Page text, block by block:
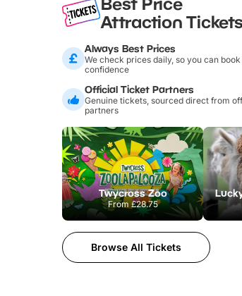
Attraction Tickets
Always Best Prices
We check prices daily, so you can
confidence
Official Ticket Partners
Genuine tickets, sourced direct from
partners
Twycross Zoo
From£28.75
Browse All Tickets